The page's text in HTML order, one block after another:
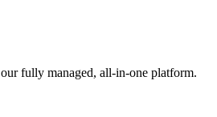
fully managed, all-in-one platform.